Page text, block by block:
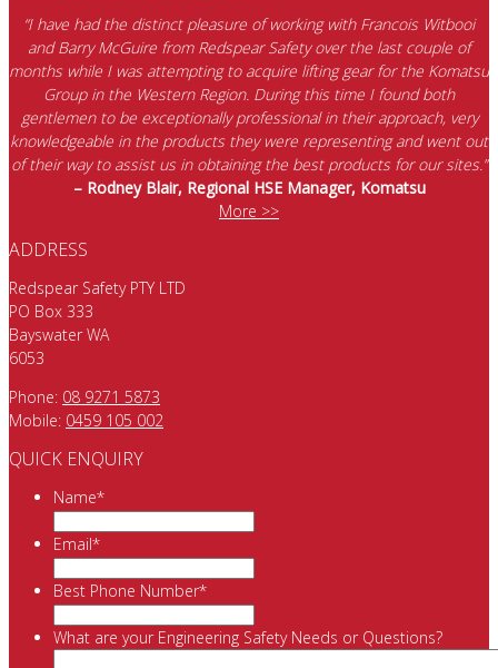
“I have had the distinct pleasure of working with Francois Witbooi
and Barry McGuire from Redspear Safety over the last couple of
months while I was attempting to acquire lifting gear for the Komatsu
Group in the Western Region. During this time I found both
gentlemen to be exceptionally professional in their approach, very
knowledgeable in the products they were representing and went out
of their way to assist us in obtaining the best products for our sites.”
– Rodney Blair, Regional HSE Manager, Komatsu
More >>
ADDRESS
Redspear Safety PTY LTD
PO Box 333
Bayswater WA
6053
Phone: 08 9271 5873
Mobile: 0459 105 002
QUICK ENQUIRY
Name*
Email*
Best Phone Number*
What are your Engineering Safety Needs or Questions?